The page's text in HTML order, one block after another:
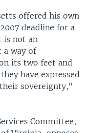
offered his own
deadline for a
is not an
a way of
its two feet and
have expressed
sovereignty,"
Committee,